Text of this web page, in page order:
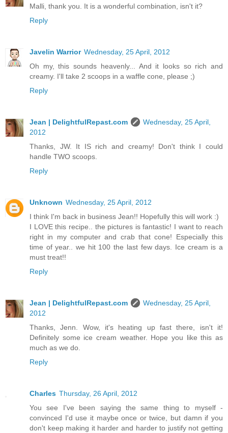
Malli, thank you. It is a wonderful combination, isn't it?
Reply
Javelin Warrior Wednesday, 25 April, 2012
Oh my, this sounds heavenly... And it looks so rich and
creamy. I'll take 2 scoops in a waffle cone, please ;)
Reply
Jean | DelightfulRepast.com
Wednesday, 25 April,
2012
Thanks, JW. It IS rich and creamy! Don't think I could
handle TWO scoops.
Reply
Unknown Wednesday, 25 April, 2012
I think I'm back in business Jean!! Hopefully this will work :)
I LOVE this recipe.. the pictures is fantastic! I want to reach
right in my computer and crab that cone! Especially this
time of year.. we hit 100 the last few days. Ice cream is a
must treat!!
Reply
Jean | DelightfulRepast.com
Wednesday, 25 April,
2012
Thanks, Jenn. Wow, it's heating up fast there, isn't it!
Definitely some ice cream weather. Hope you like this as
much as we do.
Reply
Charles Thursday, 26 April, 2012
You see I've been saying the same thing to myself -
convinced I'd use it maybe once or twice, but damn if you
don't keep making it harder and harder to justify not getting